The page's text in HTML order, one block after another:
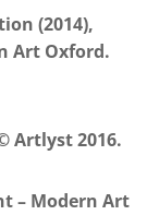
(2014),
Art Oxford.
Artlyst 2016.
– Modern Art